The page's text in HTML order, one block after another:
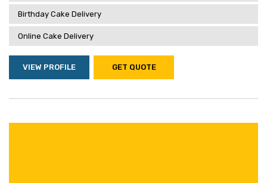
Birthday Cake Delivery
Online Cake Delivery
VIEW PROFILE GET QUOTE